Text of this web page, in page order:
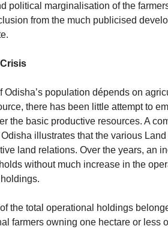
political marginalisation of the
from the much publicised
Odisha’s population dépends on
there has been little attempt to
the basic productive resources. A
illustrates that the various
land relations. Over the years, an
without much increase in the
the total operational holdings
farmers owning one hectare or less